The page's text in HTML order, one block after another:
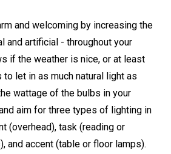
and welcoming by increasing the
and artificial - throughout your
if the weather is nice, or at least
let in as much natural light as
wattage of the bulbs in your
aim for three types of lighting in
(overhead), task (reading or
and accent (table or floor lamps).